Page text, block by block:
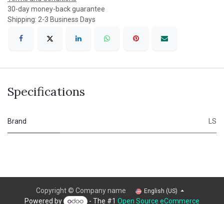
30-day money-back guarantee
Shipping: 2-3 Business Days
Specifications
Brand LS
Copyright © Company name English (US)
Powered by - The #1Open Source eCommerce